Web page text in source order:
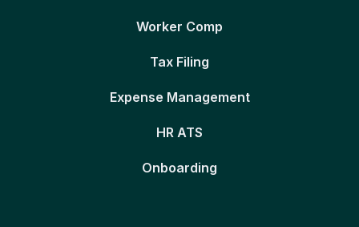
Worker Comp
Tax Filing
Expense Management
HR ATS
Onboarding